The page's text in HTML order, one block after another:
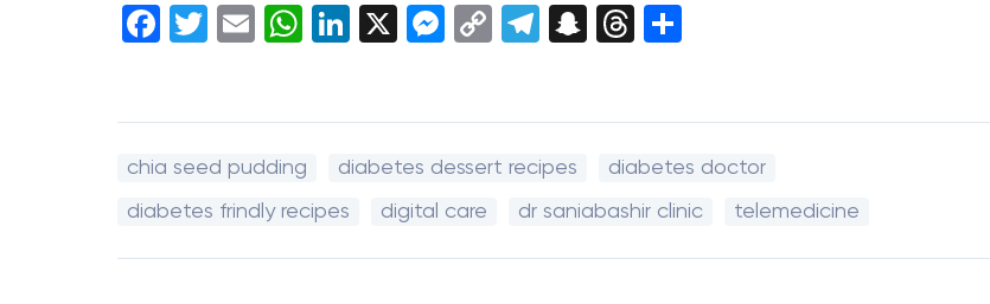
Facebook
Twitter
EmailWhatsApp
LinkedIn
X Messenger
CopyTelegram
Snapchat
Threads
chia seed pudding diabetes dessert recipes diabetes doctor
diabetes frindly recipes digital care dr saniabashir clinic telemedicine